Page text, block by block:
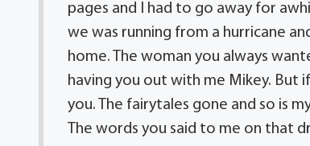
pages and I had to go away for
we was running from a hurricane
home. The woman you always
having you out with me Mikey. But
you. The fairytales gone and so is
The words you said to me on that